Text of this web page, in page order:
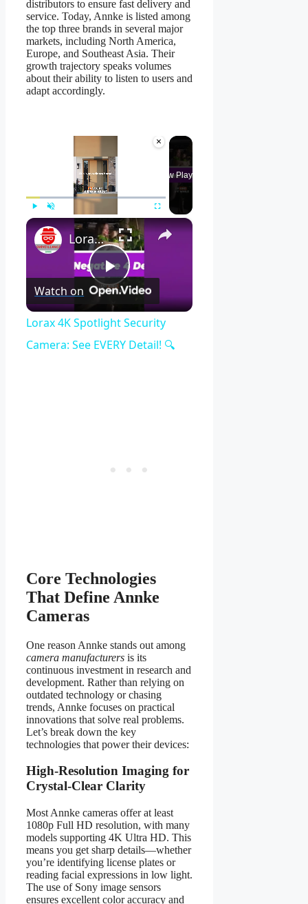
distributors to ensure fast delivery and
service. Today, Annke is listed among
the top three brands in several major
markets, including North America,
Europe, and Southeast Asia. Their
growth trajectory speaks volumes
about their ability to listen to users and
adapt accordingly.
×
Now Playing
×
Play
Video
Lorax 4K Spotlight Security Camera: See EVERY Detail! 🔍
Watch on
Lorax 4K Spotlight Security
Camera: See EVERY Detail! 🔍
Core Technologies
That Define Annke
Cameras
One reason Annke stands out among
camera manufacturers is its
continuous investment in research and
development. Rather than relying on
outdated technology or chasing
trends, Annke focuses on practical
innovations that solve real problems.
Let’s break down the key
technologies that power their devices:
High-Resolution Imaging for
Crystal-Clear Clarity
Most Annke cameras offer at least
1080p Full HD resolution, with many
models supporting 4K Ultra HD. This
means you get sharp details—whether
you’re identifying license plates or
reading facial expressions in low light.
The use of Sony image sensors
ensures excellent color accuracy and